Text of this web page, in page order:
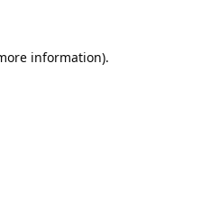
information).